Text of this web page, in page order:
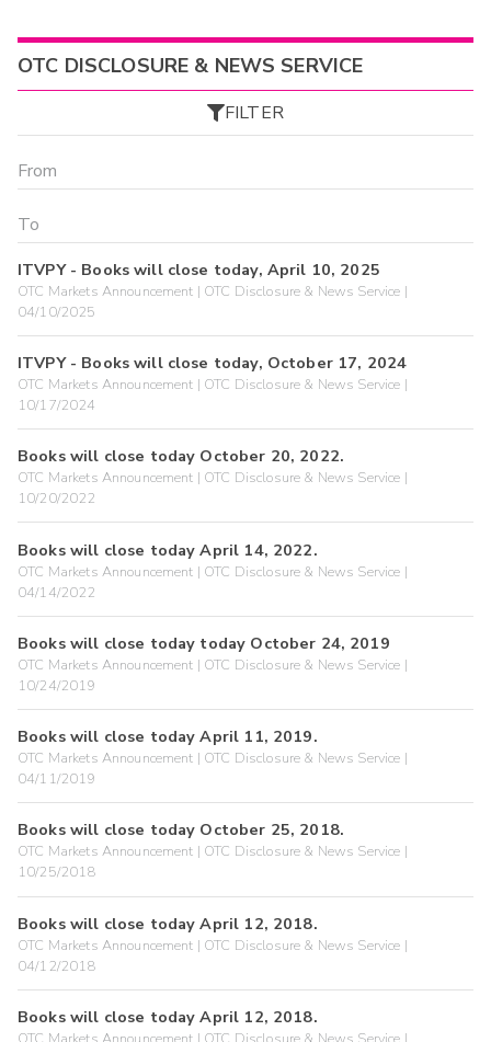
OTC DISCLOSURE & NEWS SERVICE
FILTER
ITVPY - Books will close today, April 10, 2025
OTC Markets Announcement | OTC Disclosure & News Service |
04/10/2025
ITVPY - Books will close today, October 17, 2024
OTC Markets Announcement | OTC Disclosure & News Service |
10/17/2024
Books will close today October 20, 2022.
OTC Markets Announcement | OTC Disclosure & News Service |
10/20/2022
Books will close today April 14, 2022.
OTC Markets Announcement | OTC Disclosure & News Service |
04/14/2022
Books will close today today October 24, 2019
OTC Markets Announcement | OTC Disclosure & News Service |
10/24/2019
Books will close today April 11, 2019.
OTC Markets Announcement | OTC Disclosure & News Service |
04/11/2019
Books will close today October 25, 2018.
OTC Markets Announcement | OTC Disclosure & News Service |
10/25/2018
Books will close today April 12, 2018.
OTC Markets Announcement | OTC Disclosure & News Service |
04/12/2018
Books will close today April 12, 2018.